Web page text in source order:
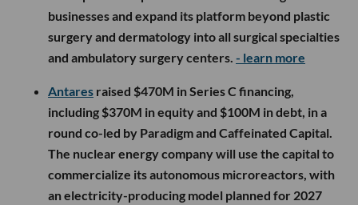
businesses and expand its platform beyond plastic
surgery and dermatology into all surgical specialties
and ambulatory surgery centers. - learn more
Antares raised $470M in Series C financing,
including $370M in equity and $100M in debt, in a
round co-led by Paradigm and Caffeinated Capital.
The nuclear energy company will use the capital to
commercialize its autonomous microreactors, with
an electricity-producing model planned for 2027